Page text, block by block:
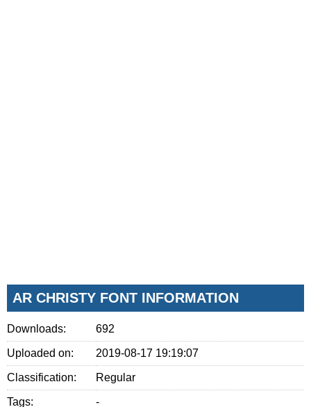
AR CHRISTY FONT INFORMATION
Downloads: 692
Uploaded on: 2019-08-17 19:19:07
Classification: Regular
Tags: -